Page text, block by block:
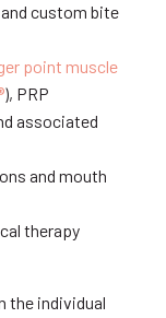
custom bite
point muscle
), PRP
associated
and mouth
therapy
the individual